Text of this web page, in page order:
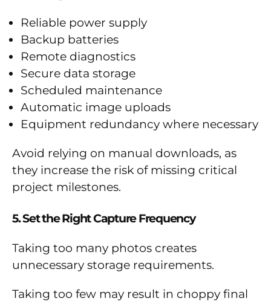
Reliable power supply
Backup batteries
Remote diagnostics
Secure data storage
Scheduled maintenance
Automatic image uploads
Equipment redundancy where necessary
Avoid relying on manual downloads, as
they increase the risk of missing critical
project milestones.
5. Set the Right Capture Frequency
Taking too many photos creates
unnecessary storage requirements.
Taking too few may result in choppy final